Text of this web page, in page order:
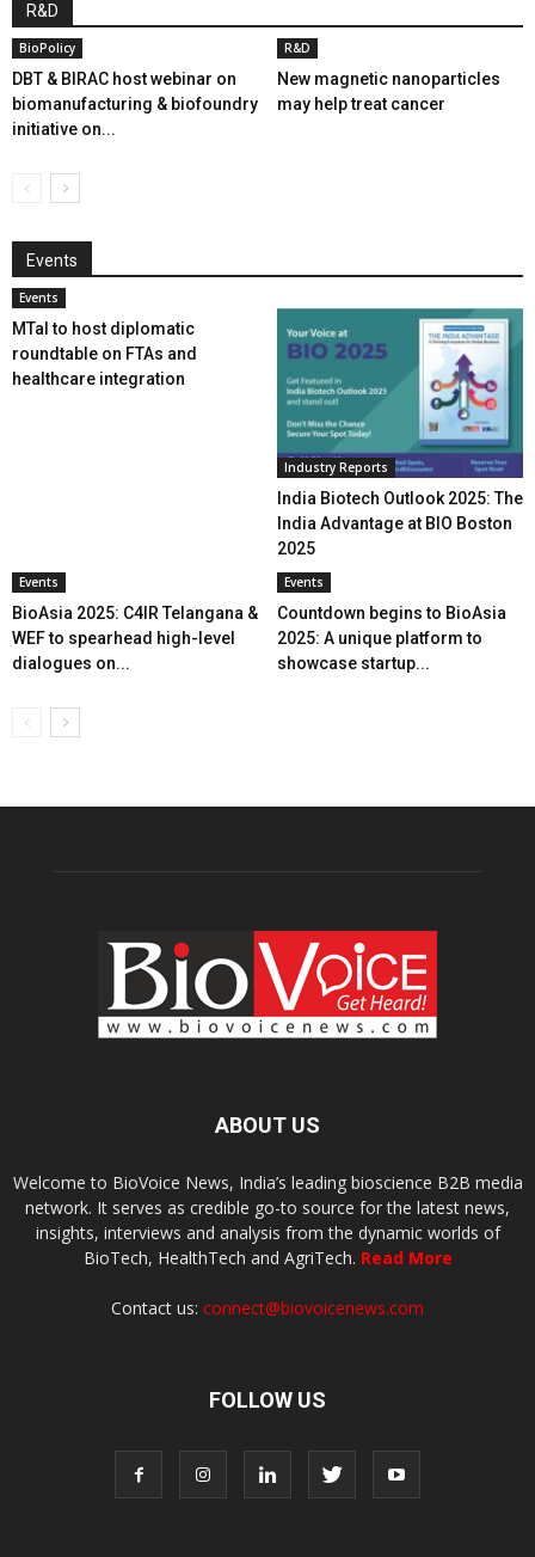
R&D
BioPolicy
DBT & BIRAC host webinar on
biomanufacturing & biofoundry
initiative on...
R&D
New magnetic nanoparticles
may help treat cancer
Events
Events
MTaI to host diplomatic
roundtable on FTAs and
healthcare integration
Industry Reports
India Biotech Outlook 2025: The
India Advantage at BIO Boston
2025
Events
BioAsia 2025: C4IR Telangana &
WEF to spearhead high-level
dialogues on...
Events
Countdown begins to BioAsia
2025: A unique platform to
showcase startup...
ABOUT US
Welcome to BioVoice News, India’s leading bioscience B2B media
network. It serves as credible go-to source for the latest news,
insights, interviews and analysis from the dynamic worlds of
BioTech, HealthTech and AgriTech. Read More
Contact us: connect@biovoicenews.com
FOLLOW US